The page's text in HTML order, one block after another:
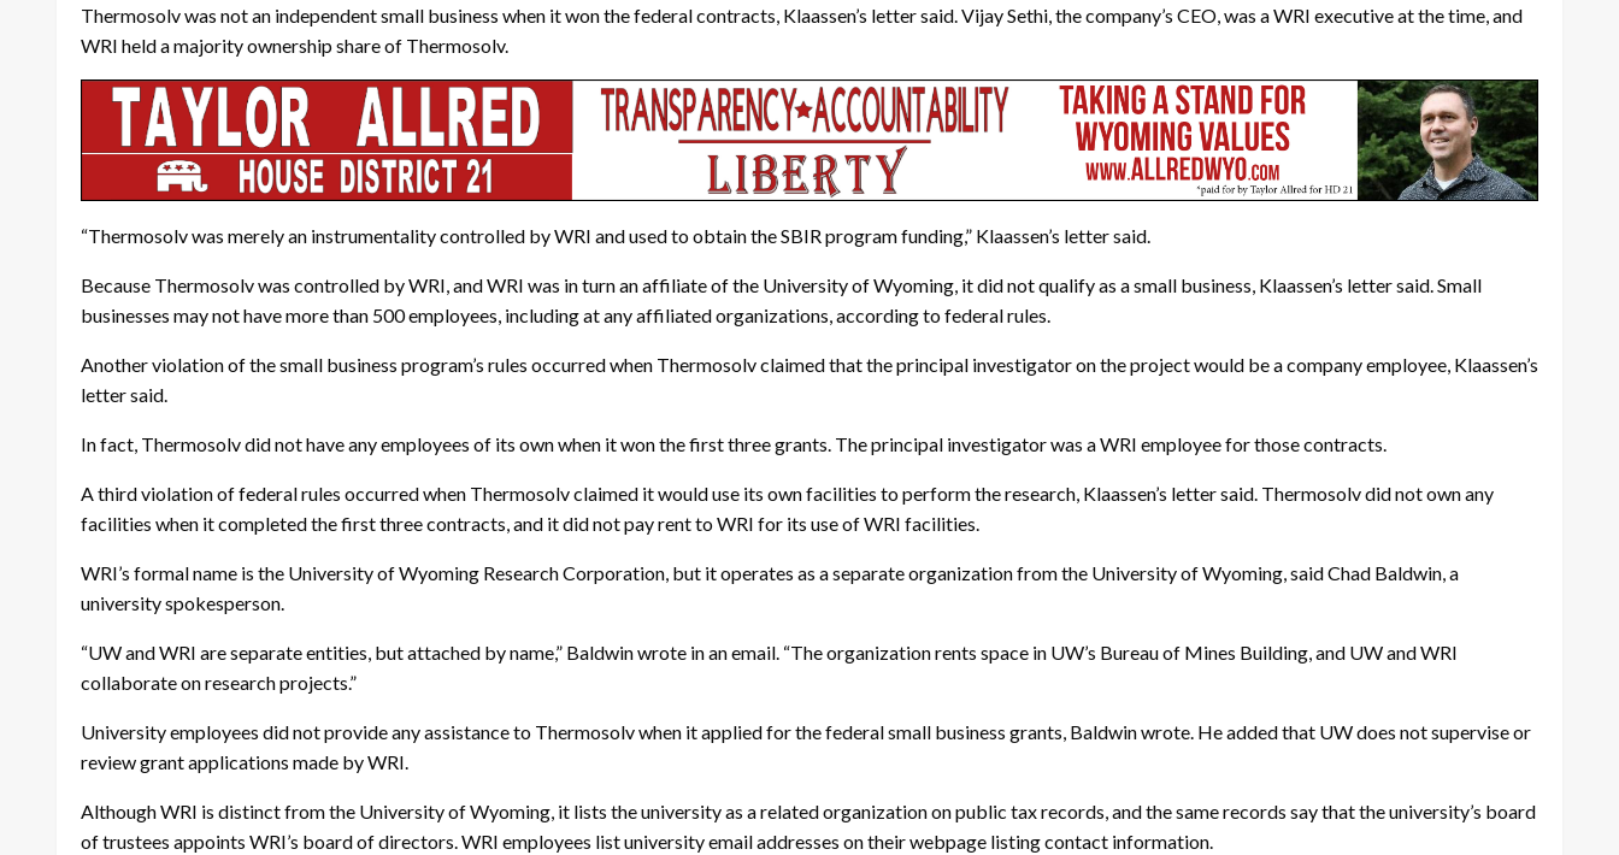
Thermosolv was not an independent small business when it won the federal contracts, Klaassen’s letter said. Vijay Sethi, the company’s CEO, was a WRI executive at the time, and
WRI held a majority ownership share of Thermosolv.
“Thermosolv was merely an instrumentality controlled by WRI and used to obtain the SBIR program funding,” Klaassen’s letter said.
Because Thermosolv was controlled by WRI, and WRI was in turn an affiliate of the University of Wyoming, it did not qualify as a small business, Klaassen’s letter said. Small
businesses may not have more than 500 employees, including at any affiliated organizations, according to federal rules.
Another violation of the small business program’s rules occurred when Thermosolv claimed that the principal investigator on the project would be a company employee, Klaassen’s
letter said.
In fact, Thermosolv did not have any employees of its own when it won the first three grants. The principal investigator was a WRI employee for those contracts.
A third violation of federal rules occurred when Thermosolv claimed it would use its own facilities to perform the research, Klaassen’s letter said. Thermosolv did not own any
facilities when it completed the first three contracts, and it did not pay rent to WRI for its use of WRI facilities.
WRI’s formal name is the University of Wyoming Research Corporation, but it operates as a separate organization from the University of Wyoming, said Chad Baldwin, a
university spokesperson.
“UW and WRI are separate entities, but attached by name,” Baldwin wrote in an email. “The organization rents space in UW’s Bureau of Mines Building, and UW and WRI
collaborate on research projects.”
University employees did not provide any assistance to Thermosolv when it applied for the federal small business grants, Baldwin wrote. He added that UW does not supervise or
review grant applications made by WRI.
Although WRI is distinct from the University of Wyoming, it lists the university as a related organization on public tax records, and the same records say that the university’s board
of trustees appoints WRI’s board of directors. WRI employees list university email addresses on their webpage listing contact information.